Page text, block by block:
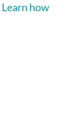
Learn how